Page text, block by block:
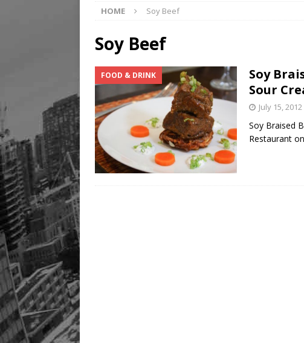
HOME Soy Beef
Soy Beef
FOOD & DRINK
Soy
Sour
July 15, 2012
Soy Braised
Restaurant